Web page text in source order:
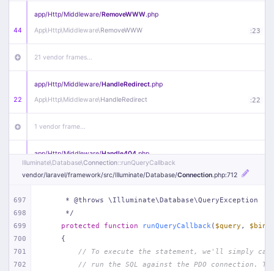
44
app/Http/Middleware/RemoveWWW.php
App\Http\Middleware\RemoveWWW :23
21 vendor frames…
22
app/Http/Middleware/HandleRedirect.php
App\Http\Middleware\HandleRedirect :22
1 vendor frame…
app/Http/Middleware/Handle404.php
18 vendor frames…
1 index.php :51
Illuminate\Database\Connection::runQueryCallback
vendor/laravel/framework/src/Illuminate/Database/Connection.php:712
697
698
699
700
701
702
     * @throws \Illuminate\Database\QueryException
     */
protected
function runQueryCallback ( $query ,
{
// To execute the statement, we'll simply
// run the SQL against the PDO connection.